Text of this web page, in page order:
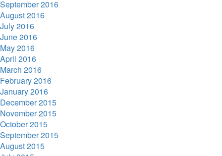
September 2016
August 2016
July 2016
June 2016
May 2016
April 2016
March 2016
February 2016
January 2016
December 2015
November 2015
October 2015
September 2015
August 2015